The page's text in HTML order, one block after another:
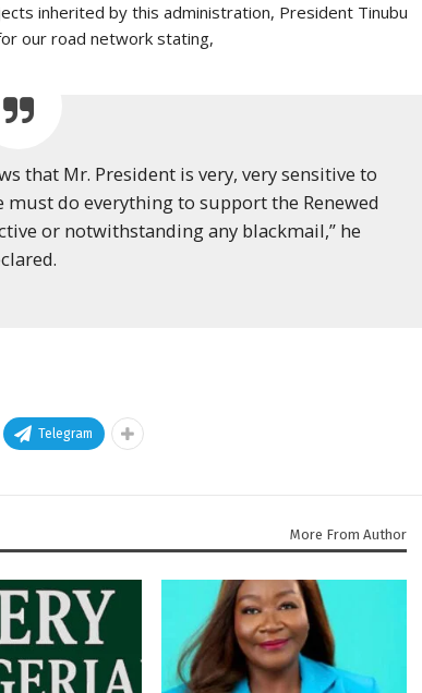
inherited by this administration, President Tinubu
our road network stating,
that Mr. President is very, very sensitive to
do everything to support the Renewed
or notwithstanding any blackmail,” he
Telegram
More From Author